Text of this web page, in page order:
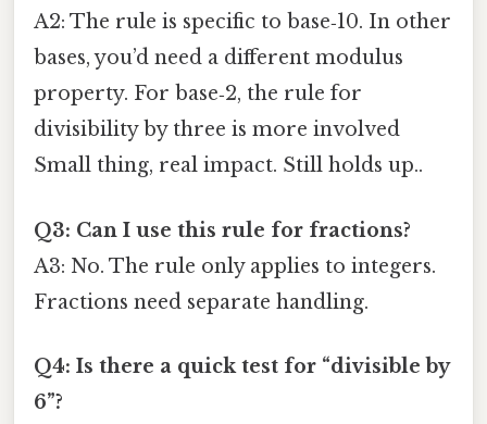
A2: The rule is specific to base‑10. In other
bases, you’d need a different modulus
property. For base‑2, the rule for
divisibility by three is more involved
Small thing, real impact. Still holds up..
Q3: Can I use this rule for fractions?
A3: No. The rule only applies to integers.
Fractions need separate handling.
Q4: Is there a quick test for “divisible by
6”?